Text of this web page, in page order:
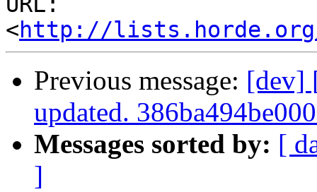
<http://lists.horde.org/
Previous message: [dev]
updated.
Messages sorted by: [
]